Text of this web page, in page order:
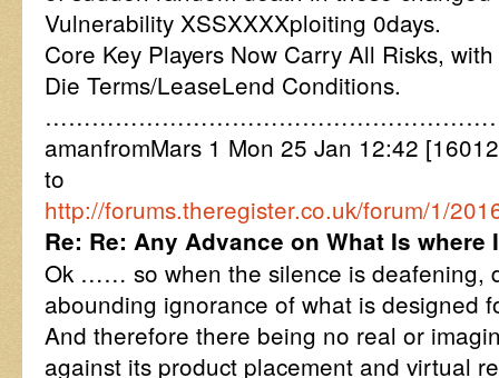
Vulnerability XSSXXXXploiting 0days.
Core Key Players Now Carry All Risks,
Die Terms/LeaseLend Conditions.
amanfromMars 1 Mon 25 Jan 12:42
to
http://forums.theregister.co.uk/forum/1/
Re: Re: Any Advance on What Is where
Ok …… so when the silence is deafening,
abounding ignorance of what is designed
And therefore there being no real or
against its product placement and virtual